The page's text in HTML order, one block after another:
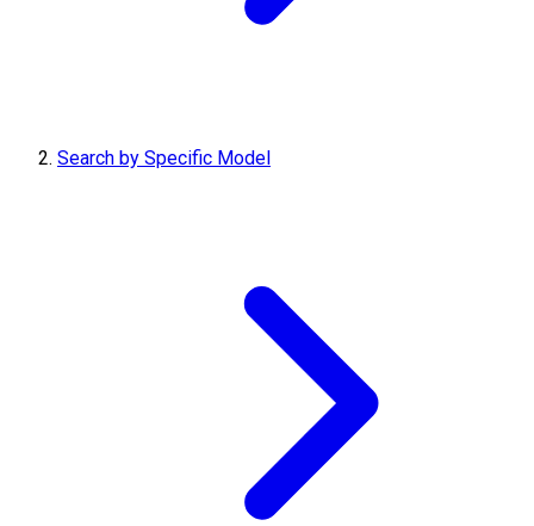
Search by Specific Model